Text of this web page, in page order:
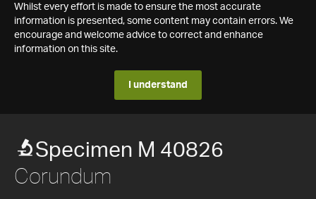
Whilst every effort is made to ensure the most accurate
information is presented, some content may contain errors. We
encourage and welcome advice to correct and enhance
information on this site.
I understand
Specimen M 40826
Corundum